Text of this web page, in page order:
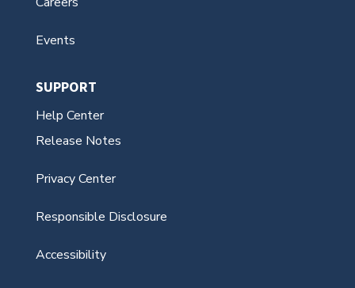
Help Center
Release Notes
Responsible Disclosure
Accessibility
Contact Us
© Aeries Software 1995 — 2026. All Rights